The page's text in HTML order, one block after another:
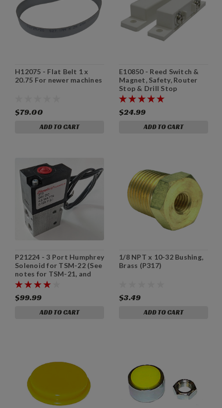
H12075 - Flat Belt 1 x
20.75 For newer machines
$79.00
ADD TO CART
E10850 - Reed Switch &
Magnet, Safety, Router
Stop & Drill Stop
$24.99
ADD TO CART
P21224 - 3 Port Humphrey
Solenoid for TSM-22 (See
notes for TSM-21, and
TSM-31/TSM-35.)
$99.99
ADD TO CART
1/8 NPT x 10-32 Bushing,
Brass (P317)
$3.49
ADD TO CART